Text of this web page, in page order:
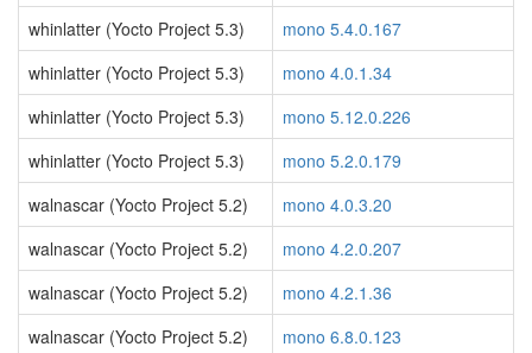
whinlatter (Yocto Project 5.3)
mono 5.4.0.167
whinlatter (Yocto Project 5.3)
mono 4.0.1.34
whinlatter (Yocto Project 5.3)
mono 5.12.0.226
whinlatter (Yocto Project 5.3)
mono 5.2.0.179
walnascar (Yocto Project 5.2)
mono 4.0.3.20
walnascar (Yocto Project 5.2)
mono 4.2.0.207
walnascar (Yocto Project 5.2)
mono 4.2.1.36
walnascar (Yocto Project 5.2)
mono 6.8.0.123